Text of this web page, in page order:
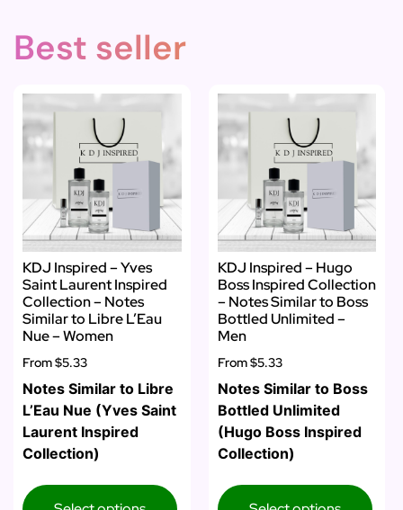
Best seller
KDJ Inspired – Yves
Saint Laurent Inspired
Collection – Notes
Similar to Libre L’Eau
Nue – Women
From$5.33
Notes Similar to Libre
L’Eau Nue (Yves Saint
Laurent Inspired
Collection)
KDJ Inspired – Hugo
Boss Inspired Collection
– Notes Similar to Boss
Bottled Unlimited –
Men
From$5.33
Notes Similar to Boss
Bottled Unlimited
(Hugo Boss Inspired
Collection)